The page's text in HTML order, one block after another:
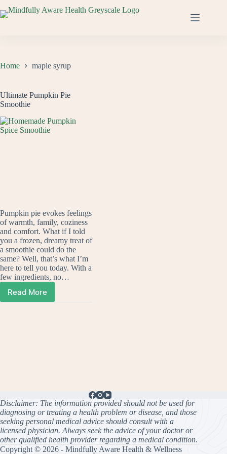
to
Home maple syrup
Ultimate Pumpkin Pie
Smoothie
Pumpkin pie evokes feelings
of warmth, family, coziness
and comfort. What if I told
you a frozen, dreamy treat of
a smoothie could do the
same? Well, that’s what I’m
here to tell you today. With a
few ingredients, no…
Read More
Ultimate
Disclaimer: The information provided should not be used for
diagnosing or treating a health problem or disease, and those
seeking personal medical advice should consult with a
licensed physician. Always seek the advice of your doctor or
other qualified health provider regarding a medical condition.
Copyright © 2026 - Mindfully Aware Health & Wellness